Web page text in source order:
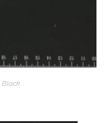
Black